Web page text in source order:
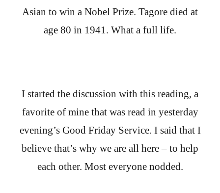
Asian to win a Nobel Prize. Tagore died at
age 80 in 1941. What a full life.
I started the discussion with this reading, a
favorite of mine that was read in yesterday
evening’s Good Friday Service. I said that I
believe that’s why we are all here – to help
each other. Most everyone nodded.